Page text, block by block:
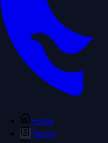
Home
Papers